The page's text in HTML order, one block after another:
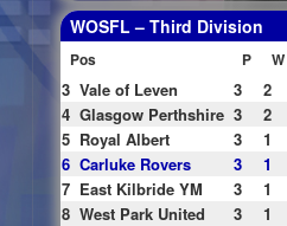
WOSFL – Third Division
Pos P W
3 Vale of Leven 3 2
4 Glasgow Perthshire 3 2
5 Royal Albert 3 1
6 Carluke Rovers 3 1
7 East Kilbride YM 3 1
8 West Park United 3 1